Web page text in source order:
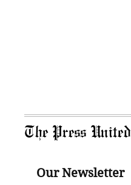
The Press United
Our Newsletter